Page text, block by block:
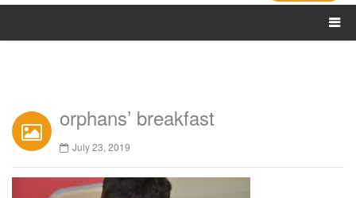
orphans’ breakfast
July 23, 2019